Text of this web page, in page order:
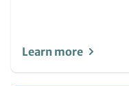
Learn more